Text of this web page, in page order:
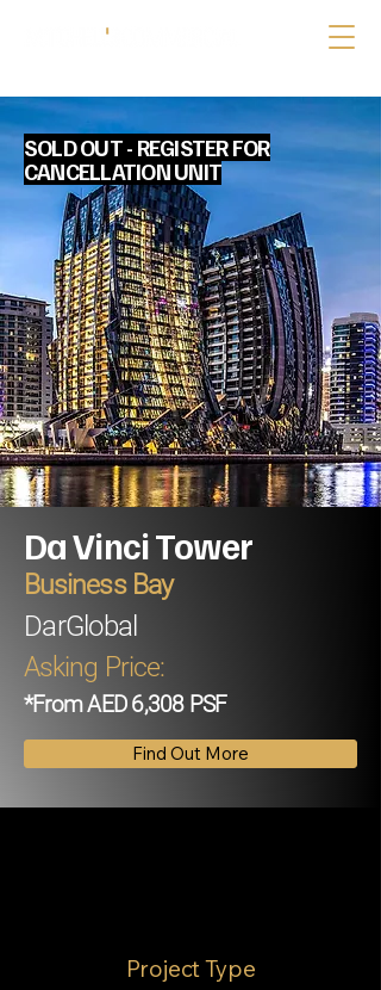
SOLD OUT - REGISTER FOR
CANCELLATION UNIT
Da Vinci Tower
Business Bay
DarGlobal
Asking Price:
*From AED 6,308 PSF
Find Out More
Project Type